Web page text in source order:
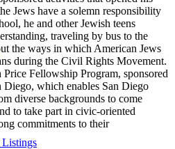
Listings
Jews have a solemn responsibility
he and other Jewish teens
traveling by bus to the
the ways in which American Jews
during the Civil Rights Movement.
Fellowship Program, sponsored
which enables San Diego
diverse backgrounds to come
to take part in civic-oriented
commitments to their